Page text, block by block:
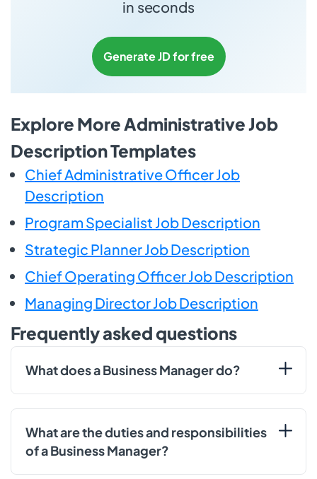
in seconds
Generate JD for free
Explore More Administrative Job
Description Templates
Chief Administrative Officer Job
Description
Program Specialist Job Description
Strategic Planner Job Description
Chief Operating Officer Job Description
Managing Director Job Description
Frequently asked questions
What does a Business Manager do?
What are the duties and responsibilities
of a Business Manager?